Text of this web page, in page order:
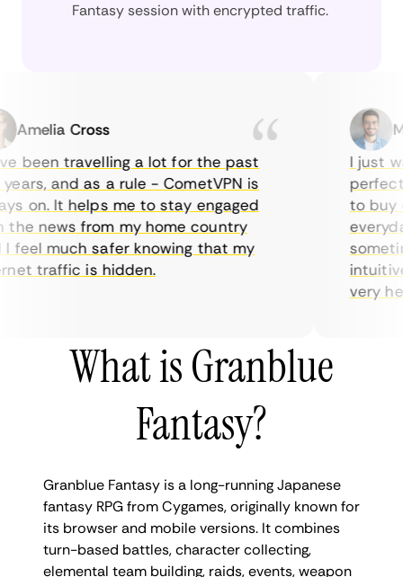
Fantasy session with encrypted traffic.
Cross
travelling a lot for the past
and as a rule - CometVPN is
on. It helps me to stay engaged
news from my home country
much safer knowing that my
traffic is hidden.
I just
perfect
to buy
intuitive,
very
What is Granblue
Fantasy?
Granblue Fantasy is a long-running Japanese
fantasy RPG from Cygames, originally known for
its browser and mobile versions. It combines
turn-based battles, character collecting,
elemental team building, raids, events, weapon